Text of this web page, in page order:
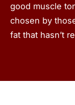
good muscle
chosen by
fat that hasn’t